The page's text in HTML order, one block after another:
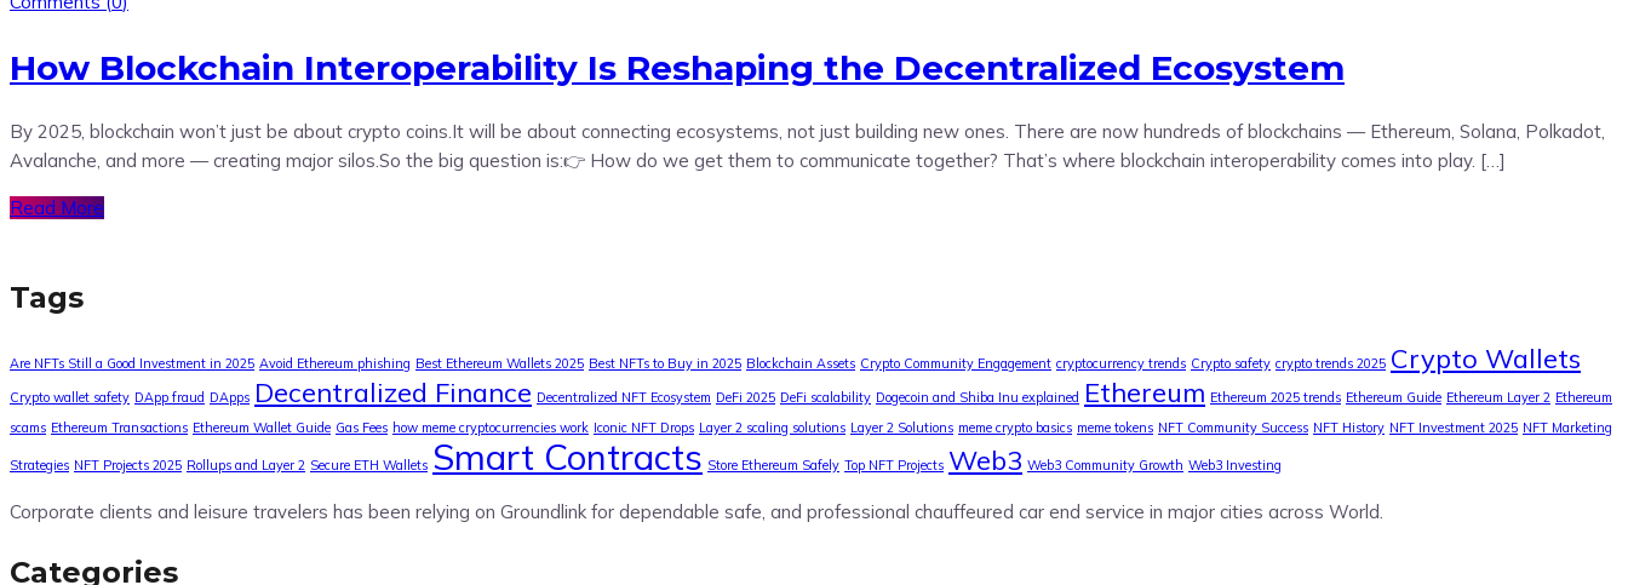
How Blockchain Interoperability Is Reshaping the Decentralized Ecosystem
By 2025, blockchain won’t just be about crypto coins.It will be about connecting ecosystems, not just building new ones. There are now hundreds of blockchains — Ethereum, Solana, Polkadot,
Avalanche, and more — creating major silos.So the big question is:👉 How do we get them to communicate together? That’s where blockchain interoperability comes into play. […]
Read More
Tags
Are NFTs Still a Good Investment in 2025 Avoid Ethereum phishing Best Ethereum Wallets 2025 Best NFTs to Buy in 2025 Blockchain Assets Crypto Community Engagement cryptocurrency trends Crypto safety crypto trends 2025 Crypto Wallets
Crypto wallet safety DApp fraud DApps Decentralized Finance Decentralized NFT Ecosystem DeFi 2025 DeFi scalability Dogecoin and Shiba Inu explained Ethereum Ethereum 2025 trends Ethereum Guide Ethereum Layer 2 Ethereum
scams Ethereum Transactions Ethereum Wallet Guide Gas Fees how meme cryptocurrencies work Iconic NFT Drops Layer 2 scaling solutions Layer 2 Solutions meme crypto basics meme tokens NFT Community Success NFT History NFT Investment 2025 NFT Marketing
Strategies NFT Projects 2025 Rollups and Layer 2 Secure ETH Wallets Smart Contracts Store Ethereum Safely Top NFT Projects Web3 Web3 Community Growth Web3 Investing
Corporate clients and leisure travelers has been relying on Groundlink for dependable safe, and professional chauffeured car end service in major cities across World.
Categories